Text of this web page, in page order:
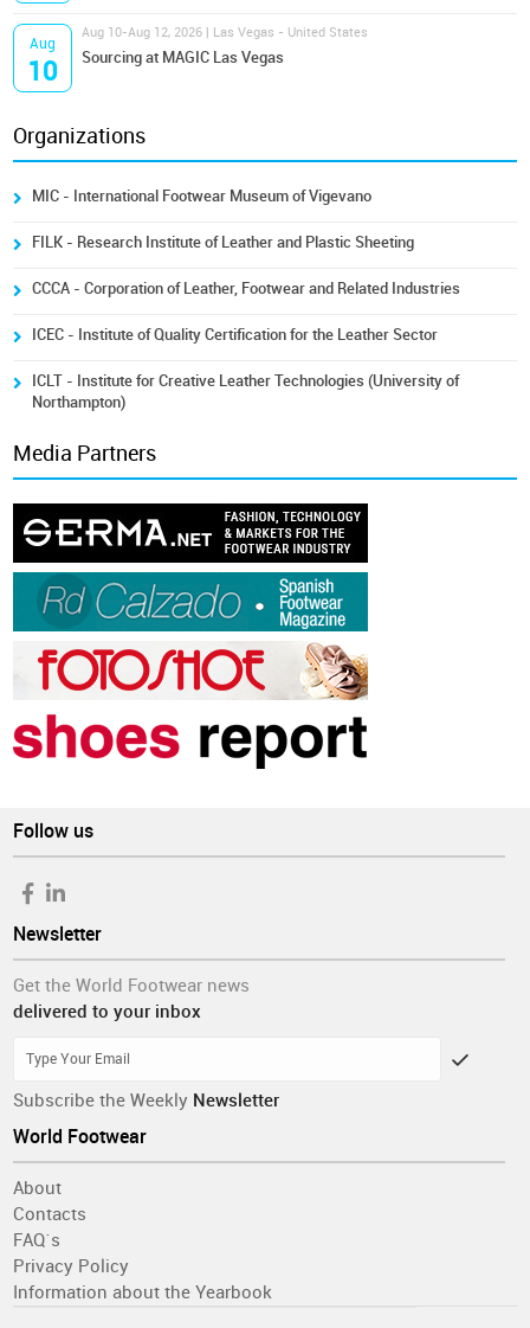
Aug
10
Aug 10-Aug 12, 2026 | Las Vegas - United States
Sourcing at MAGIC Las Vegas
Organizations
MIC - International Footwear Museum of Vigevano
FILK - Research Institute of Leather and Plastic Sheeting
CCCA - Corporation of Leather, Footwear and Related Industries
ICEC - Institute of Quality Certification for the Leather Sector
ICLT - Institute for Creative Leather Technologies (University of
Northampton)
Media Partners
Follow us
Newsletter
Get the World Footwear news
delivered to your inbox
Subscribe the Weekly Newsletter
World Footwear
About
Contacts
FAQ´s
Privacy Policy
Information about the Yearbook